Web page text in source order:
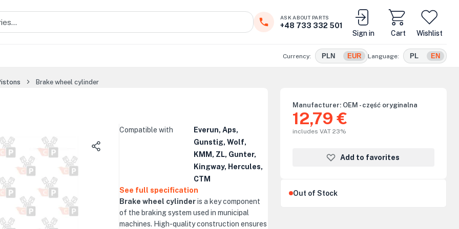
Cart
ASK ABOUT PARTS
+48 733 332 501
Sign in
Wishlist
Currency: PLN EUR Language: PL EN
Brake wheel cylinder
Compatible with
Everun, Aps,
Gunstig, Wolf,
KMM, ZL, Gunter,
Kingway, Hercules,
CTM
See full specification
Brake wheel cylinderis a key component
of the braking system used in municipal
machines. High-quality construction ensures
Manufacturer: OEM - część oryginalna
12,79 €
includes VAT 23%
Add to favorites
Out of Stock